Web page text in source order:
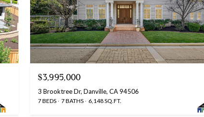
$3,995,000
3 Brooktree Dr, Danville, CA 94506
7 BEDS 7 BATHS 6,148 SQ.FT.